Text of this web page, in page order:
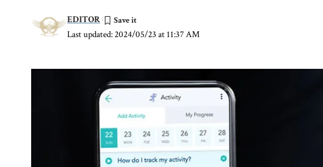
Last updated: 2024/05/23 at 11:37 AM
EDITOR